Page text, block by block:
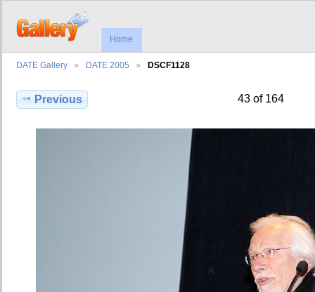
Home
DATE Gallery DATE 2005 DSCF1128
Previous 43 of 164